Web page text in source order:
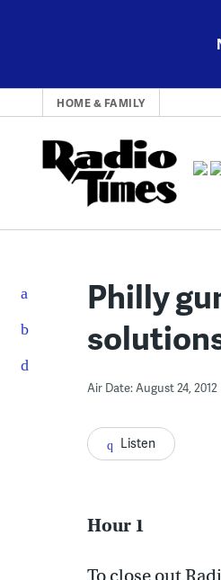
HOME & FAMILY
Philly
Air Date: August 24, 2012
Listen
Hour 1